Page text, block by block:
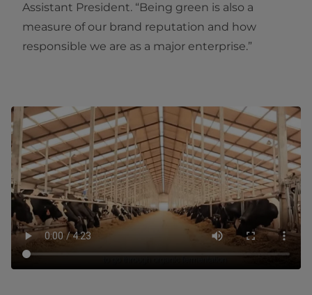
Assistant President. “Being green is also a
measure of our brand reputation and how
responsible we are as a major enterprise.”